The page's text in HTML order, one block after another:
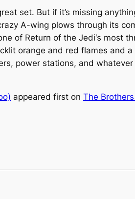
set. But if it’s missing
A-wing plows through its
of Return of the Jedi‘s most
orange and red flames and
power stations, and
appeared first on The